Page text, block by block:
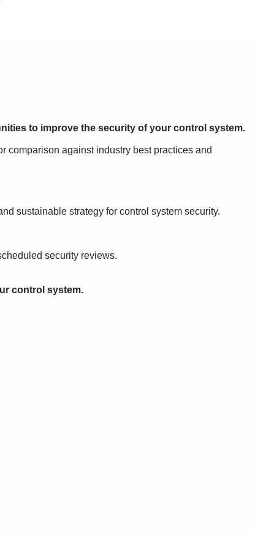
to improve the security of your control system.
comparison against industry best practices and
sustainable strategy for control system security.
security reviews.
control system.